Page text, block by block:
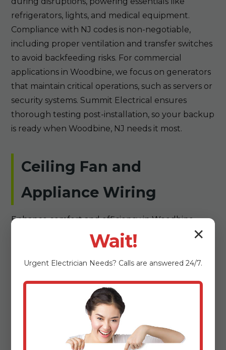
refrigerators, lights, and medical equipment.
Compliance with NJ codes is non-negotiable,
including proper ventilation and transfer switches
to avoid backfeeding risks. For commercial
applications in Woodbine, we focus on generators
that maintain critical operations, such as servers or
security systems. Summit Electrical ensures
thorough testing post-installation, so your backup
is ready when Woodbine, NJ needs it most.
Ceiling Fan and
Appliance Wiring
Enhance comfort and efficiency in Woodbine
homes with Summit Electrical's ceiling fan and
appliance wiring services. We expertly wire ceiling
fans for optimal airflow in Woodbine, NJ's warm NJ
performance. For appliances like ovens, dryers, or
dishwashers, our installations ensure secure
connections that handle high amperage without
issues. In older Woodbine properties, we often
upgrade wiring to support modern appliances,
✕
Wait!
Urgent Electrician Needs? Calls are answered 24/7.